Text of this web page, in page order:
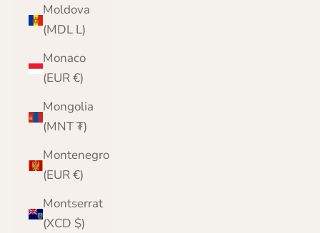
Moldova
(MDL L)
Monaco
(EUR €)
Mongolia
(MNT ₮)
Montenegro
(EUR €)
Montserrat
(XCD $)